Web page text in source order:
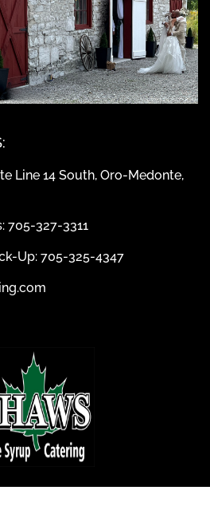
Line 14 South, Oro-Medonte,
705-327-3311
Up: 705-325-4347